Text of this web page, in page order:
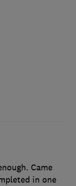
Came
in one